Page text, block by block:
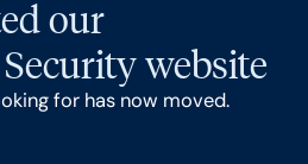
our
website
for has now moved.